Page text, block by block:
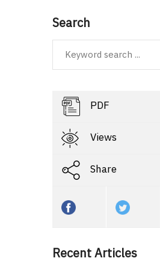
Search
PDF
Views
Share
Recent Articles